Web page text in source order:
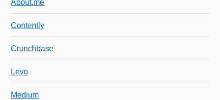
About.me
Contently
Crunchbase
Levo
Medium